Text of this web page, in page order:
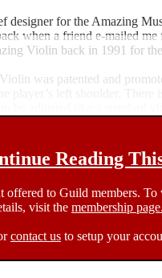
for the Amazing
when a friend e-mailed
Violin back in 1991 for
was patented and
Reading
to Guild members.
visit the membership page.
contact us to setup your